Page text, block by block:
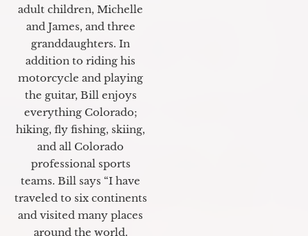
adult children, Michelle
and James, and three
granddaughters. In
addition to riding his
motorcycle and playing
the guitar, Bill enjoys
everything Colorado;
hiking, fly fishing, skiing,
and all Colorado
professional sports
teams. Bill says “I have
traveled to six continents
and visited many places
around the world.